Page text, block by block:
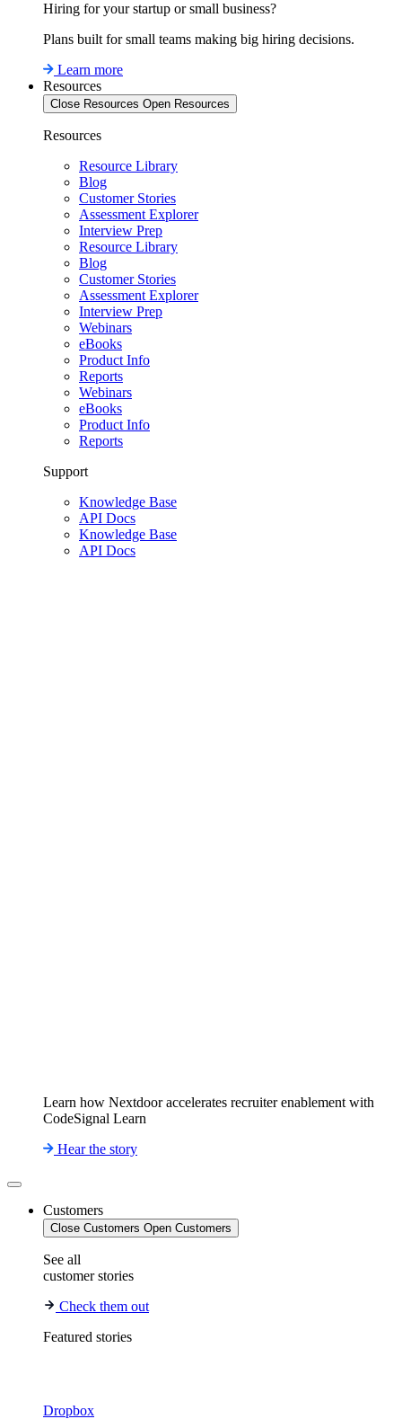
Hiring for your startup or small business?
Plans built for small teams making big hiring decisions.
Learn more
Resources
Close Resources Open Resources
Resources
Resource Library
Blog
Customer Stories
Assessment Explorer
Interview Prep
Resource Library
Blog
Customer Stories
Assessment Explorer
Interview Prep
Webinars
eBooks
Product Info
Reports
Webinars
eBooks
Product Info
Reports
Support
Knowledge Base
API Docs
Knowledge Base
API Docs
Learn how Nextdoor accelerates recruiter enablement with
CodeSignal Learn
Hear the story
Customers
Close Customers Open Customers
See all
customer stories
Check them out
Featured stories
Dropbox